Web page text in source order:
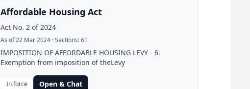
Affordable Housing Act
Act No. 2 of 2024
As of 22 Mar 2024 · Sections:61
IMPOSITION OF AFFORDABLE HOUSING LEVY - 6.
Exemption from imposition of theLevy
In force Open & Chat